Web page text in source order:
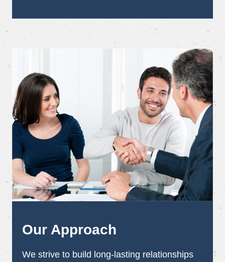
Our Approach
We strive to build long-lasting relationships